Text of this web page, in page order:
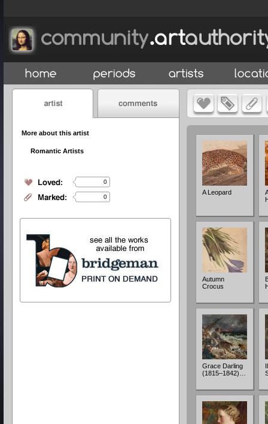
More about this artist
Romantic Artists
0
0
A Leopard
Autumn
Crocus
Grace Darling
(1815–1842)…